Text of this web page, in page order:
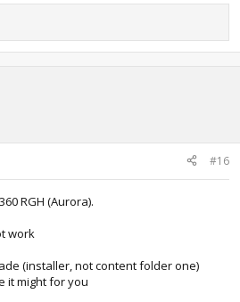
#16
RGH (Aurora).
work
(installer, not content folder one)
it might for you